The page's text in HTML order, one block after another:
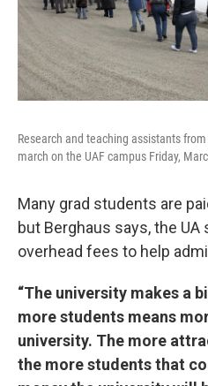
Research and teaching assistants
march on the UAF campus Friday,
Many grad students are
but Berghaus says, the
overhead fees to help
“The university makes a
more students means
university. The more
the more students that